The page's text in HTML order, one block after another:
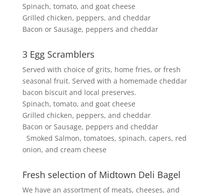
Spinach, tomato, and goat cheese
Grilled chicken, peppers, and cheddar
Bacon or Sausage, peppers and cheddar
3 Egg Scramblers
Served with choice of grits, home fries, or fresh
seasonal fruit. Served with a homemade cheddar
bacon biscuit and local preserves.
Spinach, tomato, and goat cheese
Grilled chicken, peppers, and cheddar
Bacon or Sausage, peppers and cheddar
Smoked Salmon, tomatoes, spinach, capers, red
onion, and cream cheese
Fresh selection of Midtown Deli Bagel
We have an assortment of meats, cheeses, and